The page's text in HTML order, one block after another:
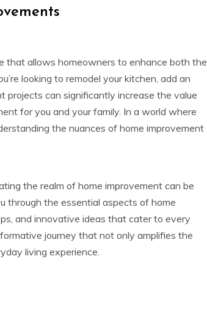
that allows homeowners to enhance both the
looking to remodel your kitchen, add an
projects can significantly increase the value
for you and your family. In a world where
the nuances of home improvement
the realm of home improvement can be
through the essential aspects of home
and innovative ideas that cater to every
journey that not only amplifies the
living experience.